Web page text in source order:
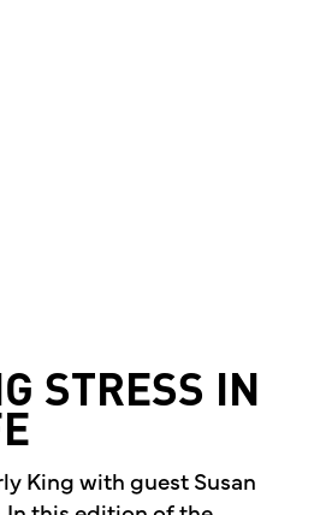
STRESS IN
King with guest Susan